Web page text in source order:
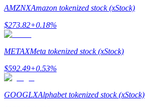
AMZNXAmazon tokenized stock (xStock)
$273.82+0.18%
METAXMeta tokenized stock (xStock)
$592.49+0.53%
GOOGLXAlphabet tokenized stock (xStock)